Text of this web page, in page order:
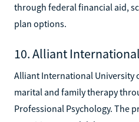
through federal financial aid,
plan options.
10. Alliant
Alliant International University
marital and family therapy
Professional Psychology. The